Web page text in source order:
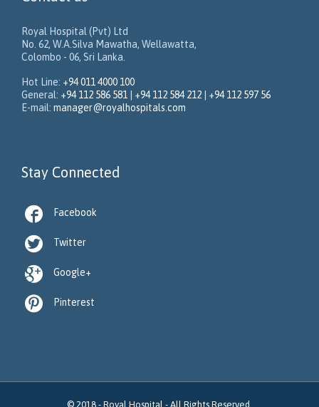
Royal Hospital (Pvt) Ltd
No. 62, W.A.Silva Mawatha, Wellawatta,
Colombo - 06, Sri Lanka.
Hot Line: +94 011 4000 100
General: +94 112 586 581 +94 112 584 212
+94 112 597 56
E-mail: manager@royalhospitals.com
Stay Connected
 Facebook
 Twitter
 Google+
 Pinterest
© 2018 - Royal Hospital - All Rights Reserved.